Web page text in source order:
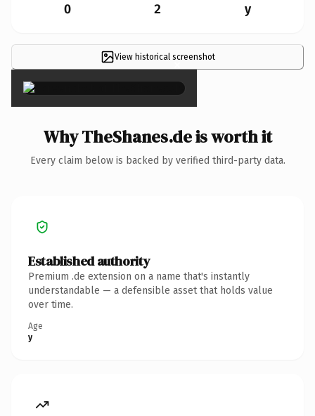
0 2 y
View historical screenshot
×
Why TheShanes.de is worth it
Every claim below is backed by verified third-party data.
Established authority
Premium .de extension on a name that's instantly
understandable — a defensible asset that holds value
over time.
Age
y